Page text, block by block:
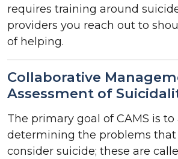
requires training around
providers you reach out to
of helping.
Collaborative
Assessment of
The primary goal of CAMS is
determining the problems
consider suicide; these are